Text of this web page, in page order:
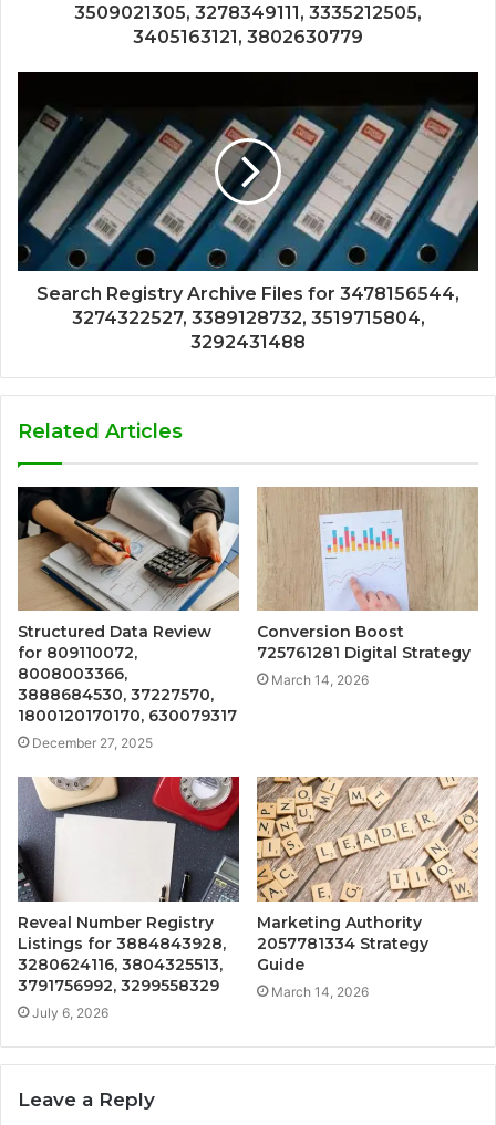
3509021305, 3278349111, 3335212505,
3405163121, 3802630779
Search Registry Archive Files for 3478156544,
3274322527, 3389128732, 3519715804,
3292431488
Related Articles
Structured Data Review
for 809110072,
8008003366,
3888684530, 37227570,
1800120170170, 630079317
December 27, 2025
Conversion Boost
725761281 Digital Strategy
March 14, 2026
Reveal Number Registry
Listings for 3884843928,
3280624116, 3804325513,
3791756992, 3299558329
July 6, 2026
Marketing Authority
2057781334 Strategy
Guide
March 14, 2026
Leave a Reply